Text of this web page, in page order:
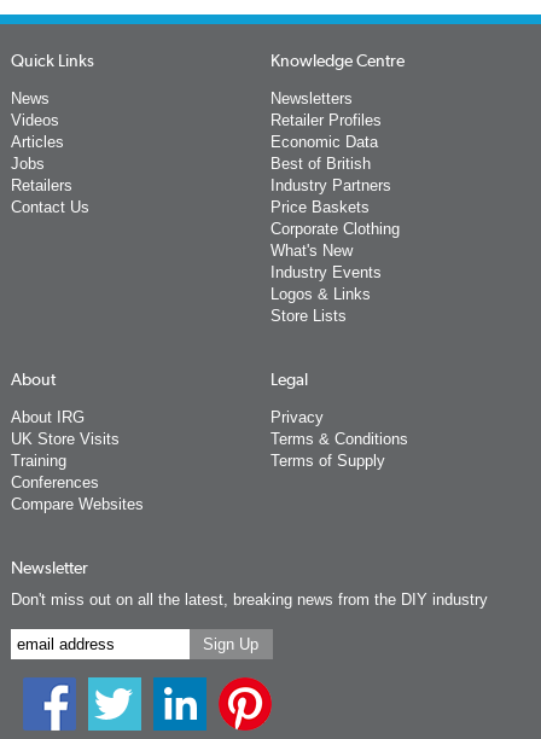
Quick Links
News
Videos
Articles
Jobs
Retailers
Contact Us
Knowledge Centre
Newsletters
Retailer Profiles
Economic Data
Best of British
Industry Partners
Price Baskets
Corporate Clothing
What's New
Industry Events
Logos & Links
Store Lists
About
About IRG
UK Store Visits
Training
Conferences
Compare Websites
Legal
Privacy
Terms & Conditions
Terms of Supply
Newsletter
Don't miss out on all the latest, breaking news from the DIY industry